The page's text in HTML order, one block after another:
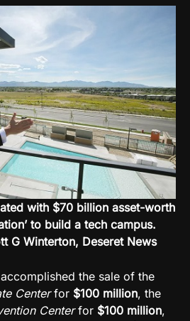
with $70 billion asset-worth
to build a tech campus.
G Winterton, Deseret News
the sale of the
Centerfor $100 million, the
Centerfor $100 million,